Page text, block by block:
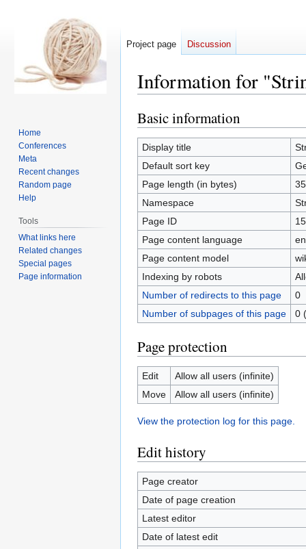
Information for
Jump
to
navigation
Jump
to
search
Basic information
Display title
Default sort key
Page length (in bytes)
Namespace
Page ID
Page content language
Page content model
Indexing by robots
Number of redirects to this page
0
Number of subpages of this page
0
Page protection
Edit
Allow all users (infinite)
Move
Allow all users (infinite)
View the protection log for this page.
Edit history
Page creator
Date of page creation
Latest editor
Date of latest edit
Project page Discussion
Home
Conferences
Meta
Recent changes
Random page
Help
Tools
What links here
Related changes
Special pages
Page information